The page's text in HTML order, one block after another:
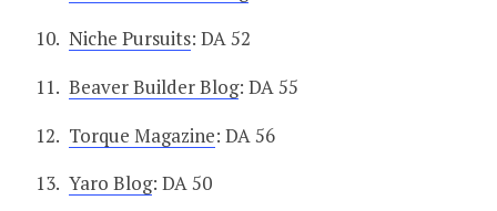
Niche Pursuits: DA 52
Beaver Builder Blog: DA 55
Torque Magazine: DA 56
Yaro Blog: DA 50